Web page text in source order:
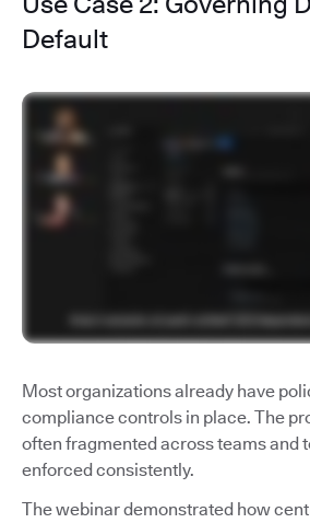
Default
Most organizations already have
compliance controls in place. The
often fragmented across teams and
enforced consistently.
The webinar demonstrated how